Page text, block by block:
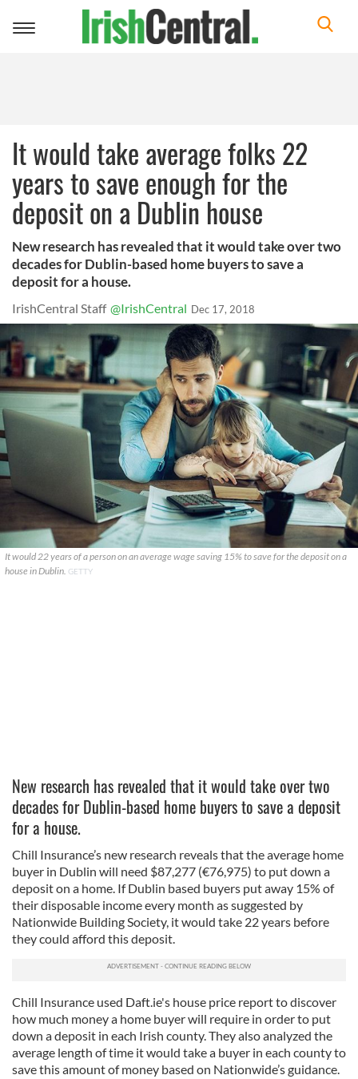
Toggle
It would take average folks 22
years to save enough for the
deposit on a Dublin house
New research has revealed that it would take over two
decades for Dublin-based home buyers to save a
deposit for a house.
IrishCentral Staff @IrishCentral Dec 17, 2018
It would 22 years of a person on an average wage saving 15% to save for the deposit on a
house in Dublin. GETTY
New research has revealed that it would take over two
decades for Dublin-based home buyers to save a deposit
for a house.
Chill Insurance’s new research reveals that the average home
buyer in Dublin will need $87,277 (€76,975) to put down a
deposit on a home. If Dublin based buyers put away 15% of
their disposable income every month as suggested by
Nationwide Building Society, it would take 22 years before
they could afford this deposit.
Chill Insurance used Daft.ie's house price report to discover
how much money a home buyer will require in order to put
down a deposit in each Irish county. They also analyzed the
average length of time it would take a buyer in each county to
save this amount of money based on Nationwide’s guidance.